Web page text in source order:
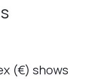
(€) shows